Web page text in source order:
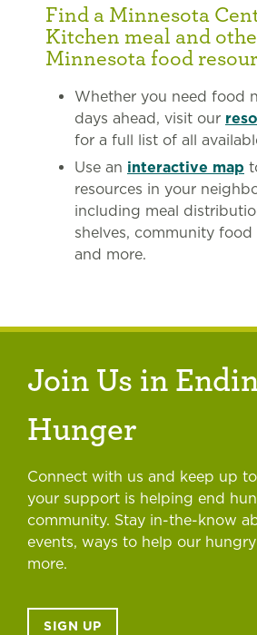
Find a Minnesota
Kitchen meal and
Minnesota food
Whether you need food
days ahead, visit our
for a full list of all
Use an interactive map
resources in your
including meal
shelves, community
and more.
Join Us in
Hunger
Connect with us and keep up
your support is helping end
community. Stay in-the-know
events, ways to help our
more.
SIGN UP